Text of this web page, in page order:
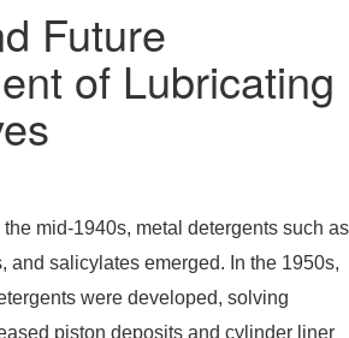
Future
of Lubricating
mid-1940s, metal detergents such as
and salicylates emerged. In the 1950s,
were developed, solving
piston deposits and cylinder liner